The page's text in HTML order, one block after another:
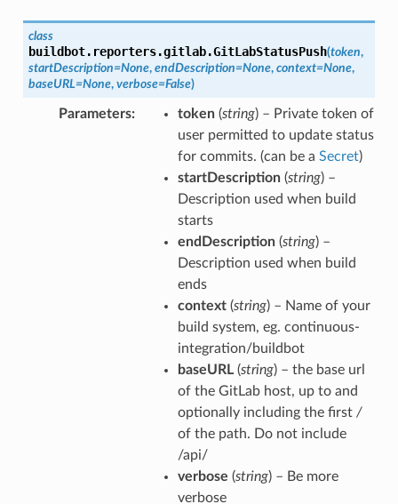
class
buildbot.reporters.gitlab.GitLabStatusPush(token,
startDescription=None, endDescription=None, context=None,
baseURL=None, verbose=False)
Parameters token(string) – Private token of
user permitted to update status
for commits. (can be a Secret)
startDescription(string) –
Description used when build
starts
endDescription(string) –
Description used when build
ends
context(string) – Name of your
build system, eg. continuous-
integration/buildbot
baseURL(string) – the base url
of the GitLab host, up to and
optionally including the first /
of the path. Do not include
/api/
verbose (string) – Be more
verbose